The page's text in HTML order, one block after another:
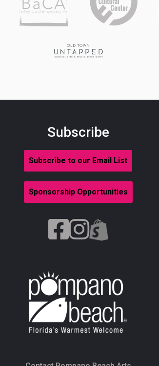
Subscribe
Subscribe to our Email List
Sponsorship Opportunities